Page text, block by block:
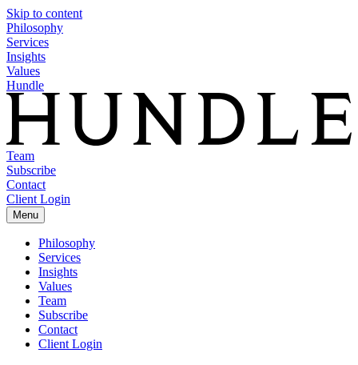
Skip to content
Philosophy
Services
Insights
Values
Hundle
Team
Subscribe
Contact
Client Login
Menu
Philosophy
Services
Insights
Values
Team
Subscribe
Contact
Client Login